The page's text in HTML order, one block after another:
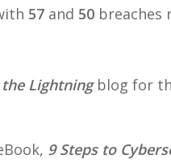
57and 50breaches
the Lightningblog for
9 Steps to